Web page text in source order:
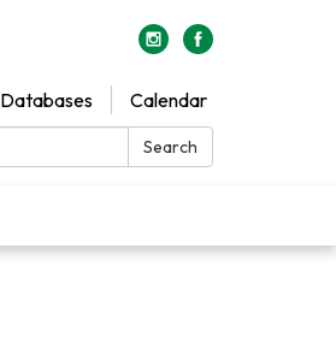
Databases
Calendar
Search